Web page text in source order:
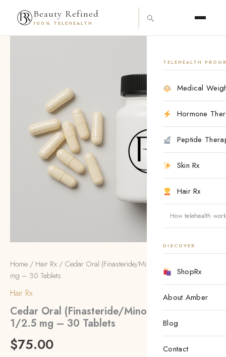
Beauty Refined
100% TELEHEALTH
TELEHEALTH
Medical
Hormone
Peptide
Skin Rx
Hair Rx
How telehealth
DISCOVER
ShopRx
About Amber
Blog
Contact
Home / Hair Rx / Cedar Oral (Finasteride/Minoxidil w/ Biotin) 1/2.5
mg – 30 Tablets
Hair Rx
Cedar Oral (Finasteride/Minoxidil w/ Biotin)
1/2.5 mg – 30 Tablets
$75.00
Tablets
quantity